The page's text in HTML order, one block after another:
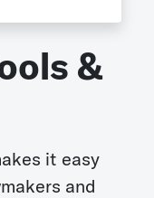
&
it easy
and